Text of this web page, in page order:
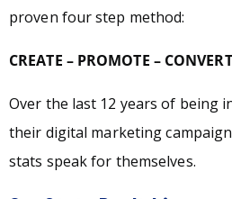
proven four step method:
CREATE – PROMOTE –
Over the last 12 years of being
their digital marketing
stats speak for themselves.